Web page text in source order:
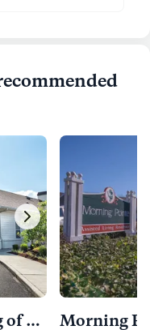
Dominion Senior Living of Athens Morning